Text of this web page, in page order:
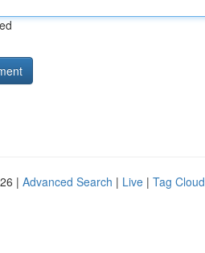
| Advanced Search | Live | Tag Cloud